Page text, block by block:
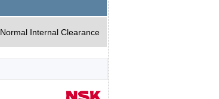
Normal Internal Clearance